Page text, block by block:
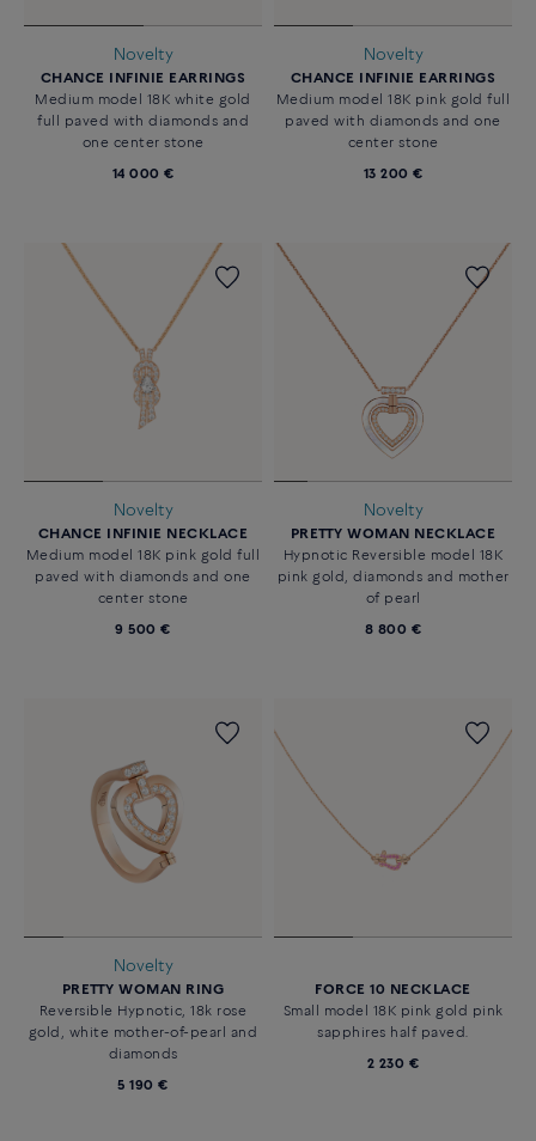
Novelty
CHANCE INFINIE EARRINGS
Medium model 18K white gold
full paved with diamonds and
one center stone
14 000 €
Novelty
CHANCE INFINIE EARRINGS
Medium model 18K pink gold full
paved with diamonds and one
center stone
13 200 €
Novelty
CHANCE INFINIE NECKLACE
Medium model 18K pink gold full
paved with diamonds and one
center stone
9 500 €
Novelty
PRETTY WOMAN NECKLACE
Hypnotic Reversible model 18K
pink gold, diamonds and mother
of pearl
8 800 €
Novelty
PRETTY WOMAN RING
Reversible Hypnotic, 18k rose
gold, white mother-of-pearl and
diamonds
5 190 €
FORCE 10 NECKLACE
Small model 18K pink gold pink
sapphires half paved.
2 230 €